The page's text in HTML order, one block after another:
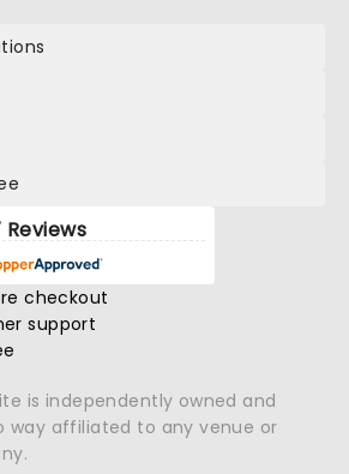
Reviews
checkout
support
is independently owned and
way affiliated to any venue or